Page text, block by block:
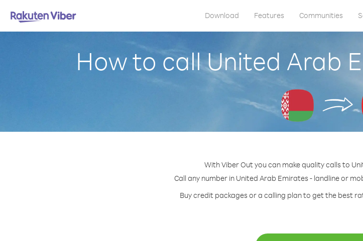
Download Features Communities
How to call United Arab
With Viber Out you can make quality calls to
Call any number in United Arab Emirates - landline or
Buy credit packages or a calling plan to get the best